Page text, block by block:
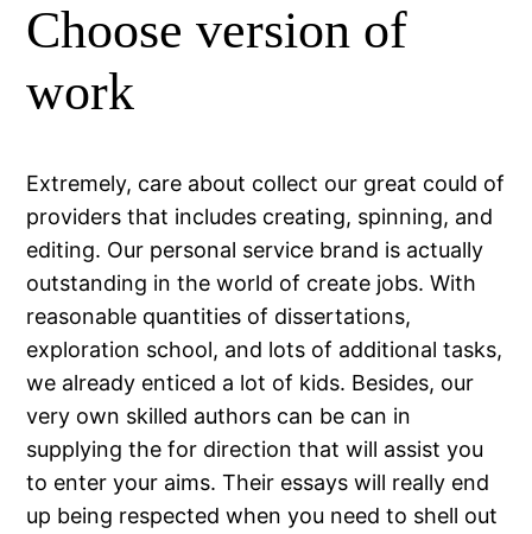
Choose version of
work
Extremely, care about collect our great could of
providers that includes creating, spinning, and
editing. Our personal service brand is actually
outstanding in the world of create jobs. With
reasonable quantities of dissertations,
exploration school, and lots of additional tasks,
we already enticed a lot of kids. Besides, our
very own skilled authors can be can in
supplying the for direction that will assist you
to enter your aims. Their essays will really end
up being respected when you need to shell out